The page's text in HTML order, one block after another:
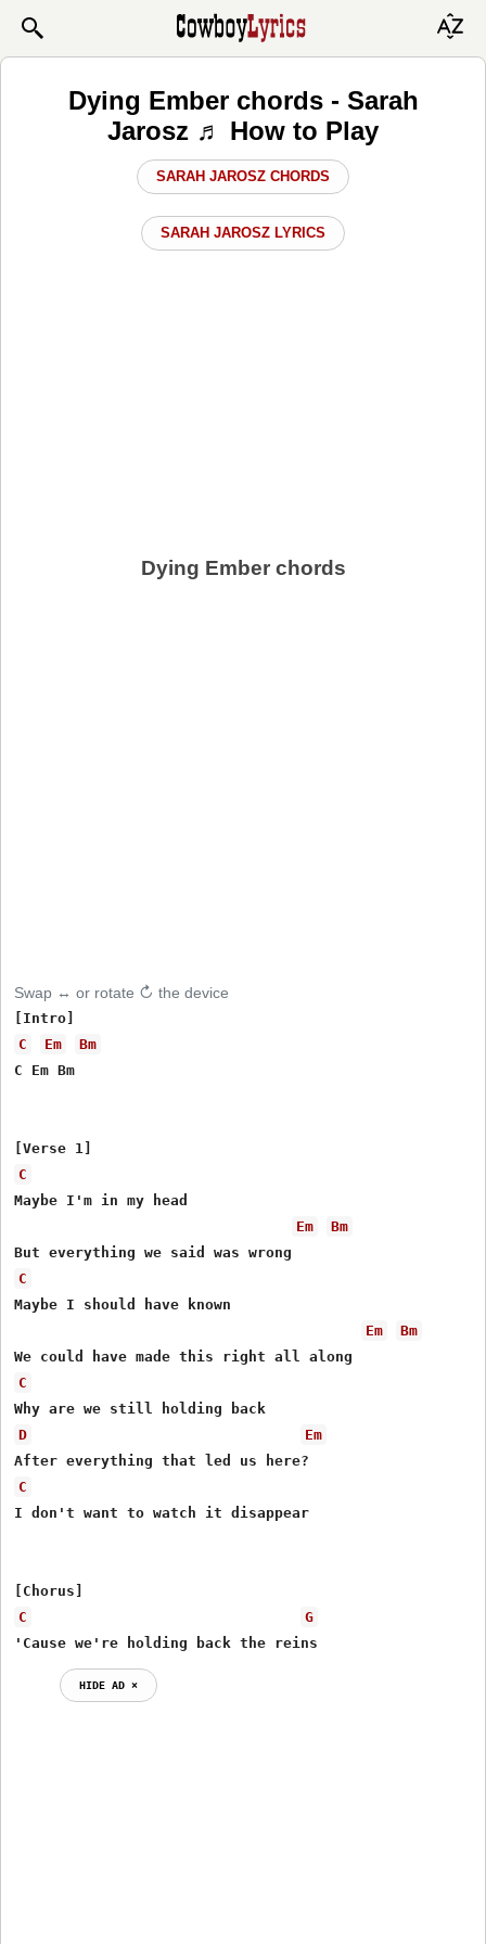
Dying Ember chords - Sarah
Jarosz ♬ How to Play
SARAH JAROSZ CHORDS
SARAH JAROSZ LYRICS
Dying Ember chords
Swap ↔ or rotate ↻ the device
C
Em
Bm
C Em Bm
C
Maybe I'm in my head
Em
Bm
C
Maybe I should have known
Em
Bm
C
D
Em
C
I don't want to watch it disappear
C
G
'Cause we're holding back the reins
HIDE AD ⨯